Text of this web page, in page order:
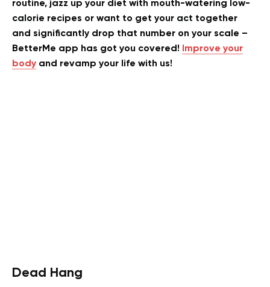
routine, jazz up your diet with mouth-watering low-
calorie recipes or want to get your act together
and significantly drop that number on your scale –
BetterMe app has got you covered!
Improve your
body and revamp your life with us!
Dead Hang